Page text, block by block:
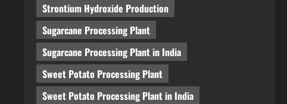
Strontium Hydroxide Production
Sugarcane Processing Plant
Sugarcane Processing Plant in India
Sweet Potato Processing Plant
Sweet Potato Processing Plant in India